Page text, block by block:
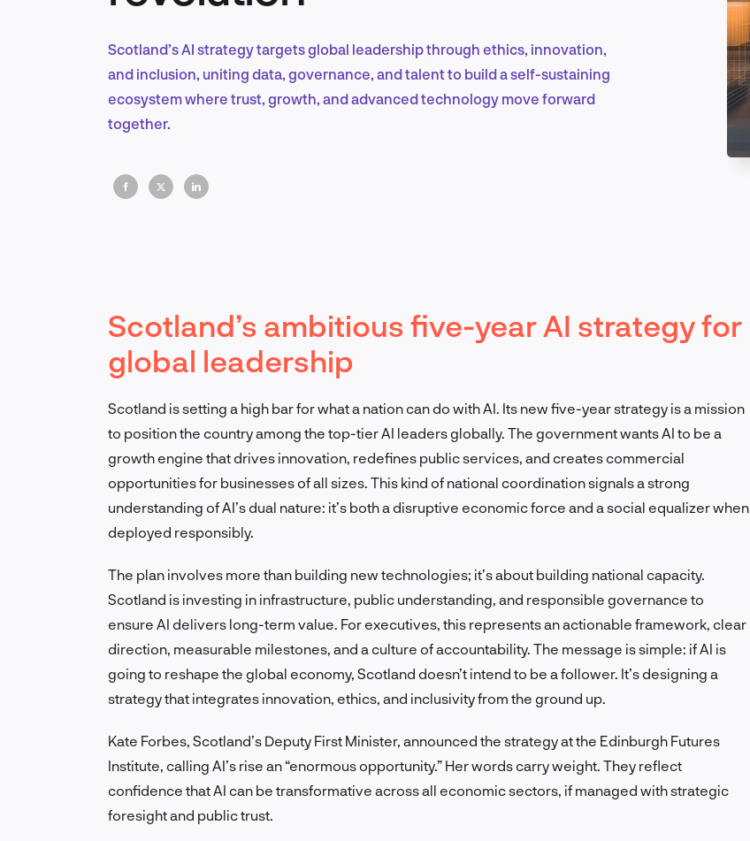
Marketing & Growth
EN
FR
Scotland’s AI strategy targets global leadership through ethics, innovation,
and inclusion, uniting data, governance, and talent to build a self-sustaining
ecosystem where trust, growth, and advanced technology move forward
together.
Scotland’s ambitious five-year AI strategy for
global leadership
Scotland is setting a high bar for what a nation can do with AI. Its new five-year strategy is a mission
to position the country among the top-tier AI leaders globally. The government wants AI to be a
growth engine that drives innovation, redefines public services, and creates commercial
opportunities for businesses of all sizes. This kind of national coordination signals a strong
understanding of AI’s dual nature: it’s both a disruptive economic force and a social equalizer when
deployed responsibly.
The plan involves more than building new technologies; it’s about building national capacity.
Scotland is investing in infrastructure, public understanding, and responsible governance to
ensure AI delivers long-term value. For executives, this represents an actionable framework, clear
direction, measurable milestones, and a culture of accountability. The message is simple: if AI is
going to reshape the global economy, Scotland doesn’t intend to be a follower. It’s designing a
strategy that integrates innovation, ethics, and inclusivity from the ground up.
Kate Forbes, Scotland’s Deputy First Minister, announced the strategy at the Edinburgh Futures
Institute, calling AI’s rise an “enormous opportunity.” Her words carry weight. They reflect
confidence that AI can be transformative across all economic sectors, if managed with strategic
foresight and public trust.